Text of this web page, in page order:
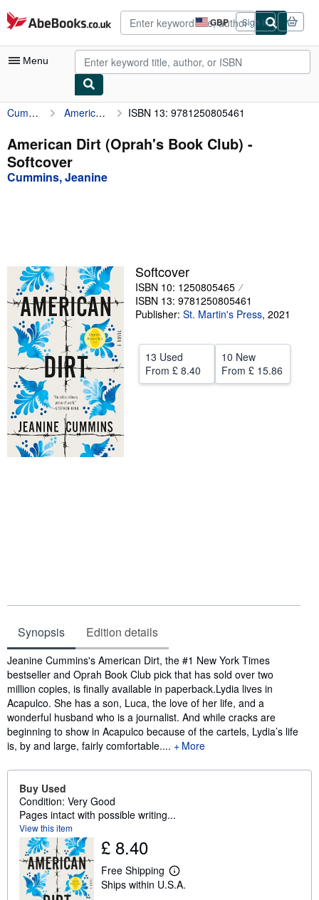
Skip to main content
AbeBooks.co.uk GBP
Site
shopping
preferences
Sign in
Menu
My Account
My Purchases
Advanced Search
Textbooks
Sellers
Start Selling
Help
CLOSE
Cummins, Jeanine American Dirt (Oprah's Book Club) ISBN 13: 9781250805461
American Dirt (Oprah's Book Club) -
Softcover
Cummins, Jeanine
Softcover
ISBN 10: 1250805465
ISBN 13: 9781250805461
Publisher: St. Martin's Press, 2021
13 Used
From £ 8.40
10 New
From £ 15.86
Synopsis Edition details
Synopsis
Jeanine Cummins's American Dirt, the #1 New York Times
bestseller and Oprah Book Club pick that has sold over two
million copies, is finally available in paperback.Lydia lives in
Acapulco. She has a son, Luca, the love of her life, and a
wonderful husband who is a journalist. And while cracks are
beginning to show in Acapulco because of the cartels, Lydia’s life
is, by and large, fairly comfortable....
More
Buy Used
Condition: Very Good
Pages intact with possible writing...
View this item
£ 8.40
Free Shipping
L
e
Ships within U.S.A.